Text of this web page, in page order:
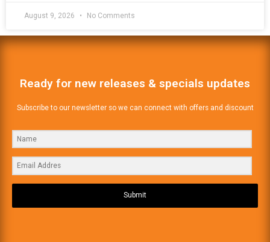
August 9, 2026 No Comments
Ready for new releases & specials updates
Subscribe to our newsletter so we can connect with offers and discount
Submit